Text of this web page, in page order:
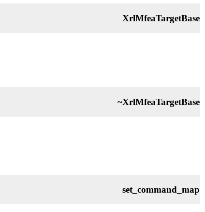
XrlMfeaTargetBase
~XrlMfeaTargetBase
set_command_map